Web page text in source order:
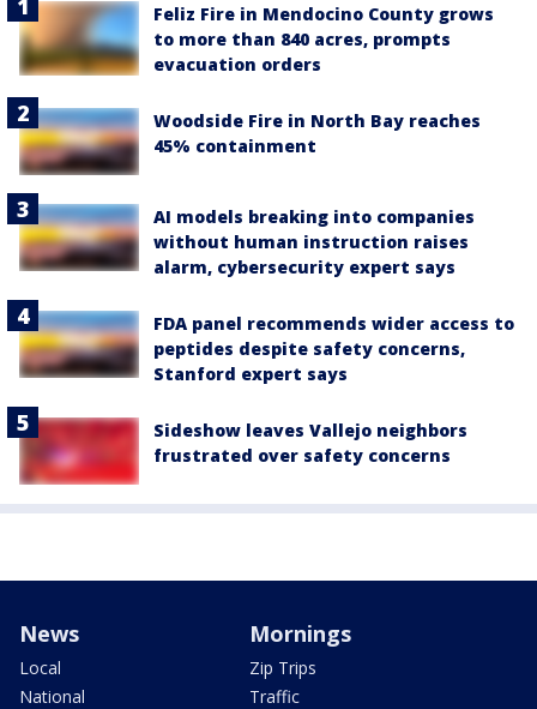
Feliz Fire in Mendocino County grows
to more than 840 acres, prompts
evacuation orders
Woodside Fire in North Bay reaches
45% containment
AI models breaking into companies
without human instruction raises
alarm, cybersecurity expert says
FDA panel recommends wider access to
peptides despite safety concerns,
Stanford expert says
Sideshow leaves Vallejo neighbors
frustrated over safety concerns
News
Local
National
Mornings
Zip Trips
Traffic